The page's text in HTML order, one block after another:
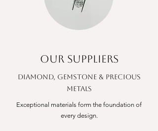
OUR SUPPLIERS
DIAMOND, GEMSTONE & PRECIOUS
METALS
Exceptional materials form the foundation of
every design.